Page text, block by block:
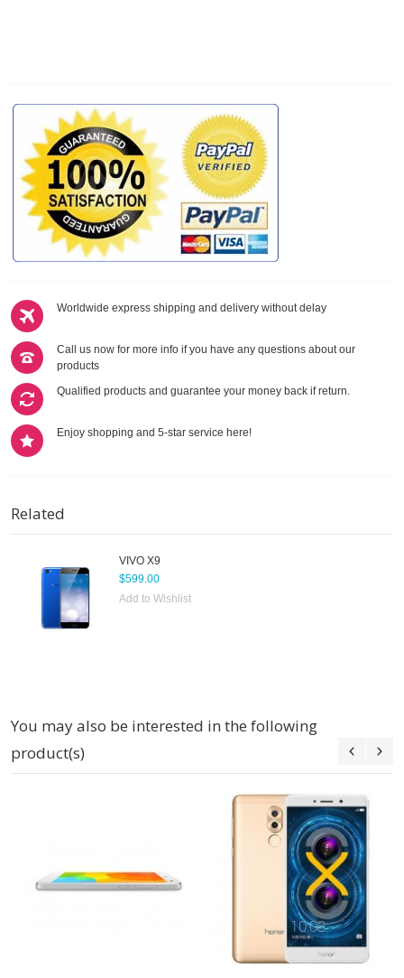
Worldwide express shipping and delivery without delay
Call us now for more info if you have any questions about our
products
Qualified products and guarantee your money back if return.
Enjoy shopping and 5-star service here!
Related
VIVO X9
$599.00
Add to Wishlist
You may also be interested in the following
product(s)